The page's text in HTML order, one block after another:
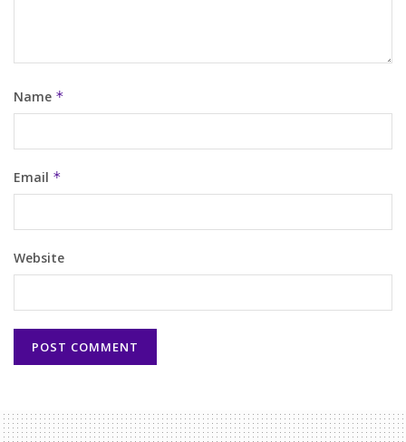
Name *
Email *
Website